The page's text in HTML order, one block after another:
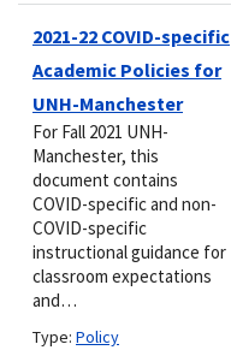
2021-22 COVID-specific
Academic Policies for
UNH-Manchester
For Fall 2021 UNH-
Manchester, this
document contains
COVID-specific and non-
COVID-specific
instructional guidance for
classroom expectations
and…
Type: Policy